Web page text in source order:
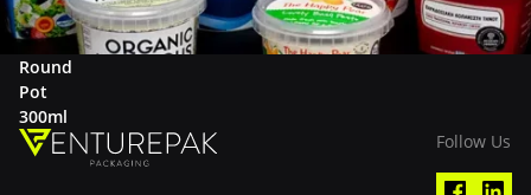
Round
Pot
300ml
Follow Us